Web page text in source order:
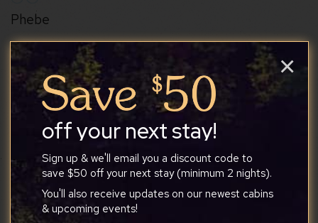
Phebe
7/20/2026
It’s a very nice place with lots of spots to relax.
The sunroom and screened porch provide
opportunities for people to spread out. We
enjoyed the amenities at The Woods. Enjoyed
watching deer from the deck. Tony is very
responsive.
Show More Reviews
off your next stay!
Sign up & we'll email you a discount code to
save $50 off your next stay (minimum 2 nights).
You'll also receive updates on our newest cabins
& upcoming events!
×